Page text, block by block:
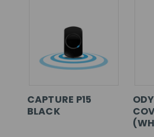
CAPTURE P15
BLACK